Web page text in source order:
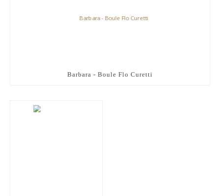
Barbara - Boule Flo Curetti